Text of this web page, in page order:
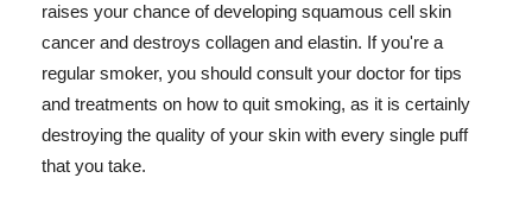
raises your chance of developing squamous cell skin
cancer and destroys collagen and elastin. If you're a
regular smoker, you should consult your doctor for tips
and treatments on how to quit smoking, as it is certainly
destroying the quality of your skin with every single puff
that you take.